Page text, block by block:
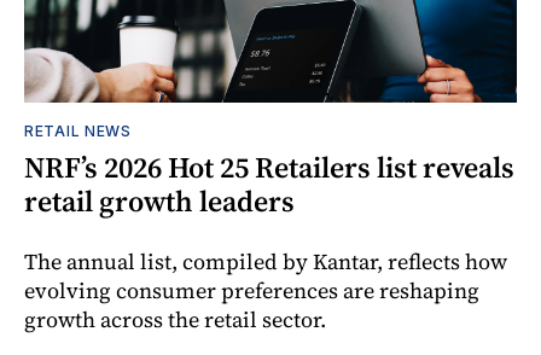
RETAIL NEWS
NRF’s 2026 Hot 25 Retailers list reveals
retail growth leaders
The annual list, compiled by Kantar, reflects how
evolving consumer preferences are reshaping
growth across the retail sector.